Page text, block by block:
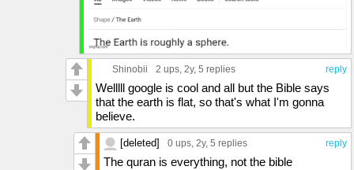
reply
Shinobii 2 ups, 2y, 5 replies
Welllll google is cool and all but the Bible says
that the earth is flat, so that's what I'm gonna
believe.
reply
[deleted] 0 ups, 2y, 5 replies
The quran is everything, not the bible